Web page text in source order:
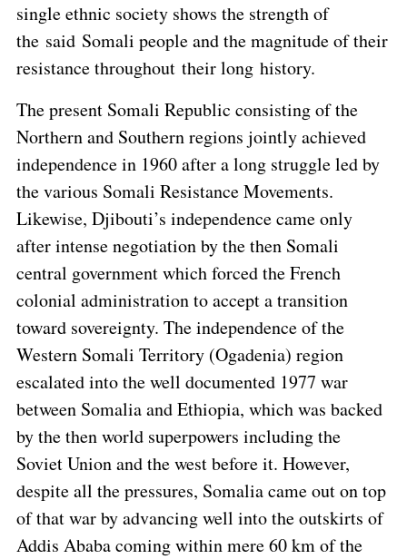
single ethnic society shows the strength of
the said Somali people and the magnitude of their
resistance throughout their long history.
The present Somali Republic consisting of the
Northern and Southern regions jointly achieved
independence in 1960 after a long struggle led by
the various Somali Resistance Movements.
Likewise, Djibouti’s independence came only
after intense negotiation by the then Somali
central government which forced the French
colonial administration to accept a transition
toward sovereignty. The independence of the
Western Somali Territory (Ogadenia) region
escalated into the well documented 1977 war
between Somalia and Ethiopia, which was backed
by the then world superpowers including the
Soviet Union and the west before it. However,
despite all the pressures, Somalia came out on top
of that war by advancing well into the outskirts of
Addis Ababa coming within mere 60 km of the